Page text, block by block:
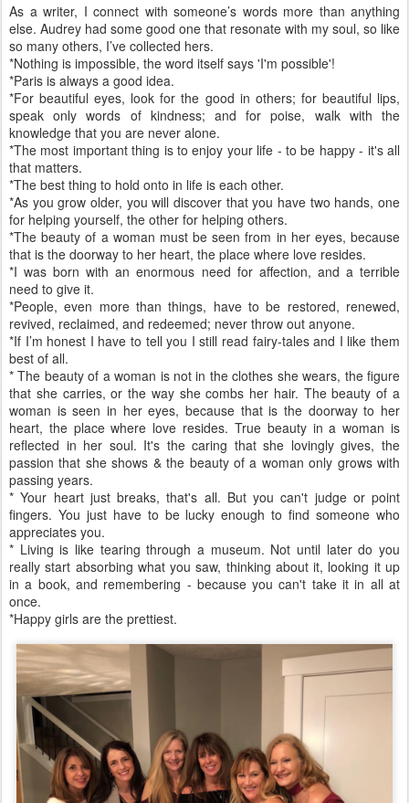
As a writer, I connect with someone’s words more than anything
else. Audrey had some good one that resonate with my soul, so like
so many others, I’ve collected hers.
*Nothing is impossible, the word itself says 'I'm possible'!
*Paris is always a good idea.
*For beautiful eyes, look for the good in others; for beautiful lips,
speak only words of kindness; and for poise, walk with the
knowledge that you are never alone.
*The most important thing is to enjoy your life - to be happy - it's all
that matters.
*The best thing to hold onto in life is each other.
*As you grow older, you will discover that you have two hands, one
for helping yourself, the other for helping others.
*The beauty of a woman must be seen from in her eyes, because
that is the doorway to her heart, the place where love resides.
*I was born with an enormous need for affection, and a terrible
need to give it.
*People, even more than things, have to be restored, renewed,
revived, reclaimed, and redeemed; never throw out anyone.
*If I’m honest I have to tell you I still read fairy-tales and I like them
best of all.
* The beauty of a woman is not in the clothes she wears, the figure
that she carries, or the way she combs her hair. The beauty of a
woman is seen in her eyes, because that is the doorway to her
heart, the place where love resides. True beauty in a woman is
reflected in her soul. It's the caring that she lovingly gives, the
passion that she shows & the beauty of a woman only grows with
passing years.
* Your heart just breaks, that's all. But you can't judge or point
fingers. You just have to be lucky enough to find someone who
appreciates you.
* Living is like tearing through a museum. Not until later do you
really start absorbing what you saw, thinking about it, looking it up
in a book, and remembering - because you can't take it in all at
once.
*Happy girls are the prettiest.